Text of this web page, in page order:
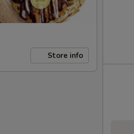
Store info